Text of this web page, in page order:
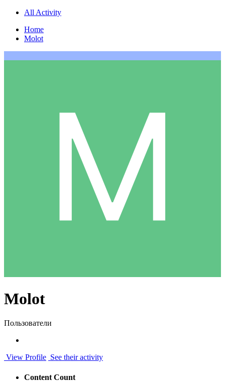
All Activity
Home
Molot
Molot
Пользователи
View Profile See their activity
Content Count